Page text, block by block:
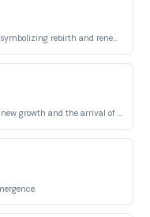
A mythical bird that regenerates from ashes, symbolizing rebirth and renewal.
Meaning 'green shoot' or 'blooming', it signifies new growth and the arrival of spring.